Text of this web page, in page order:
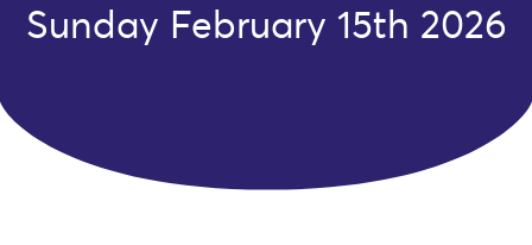
Sunday February 15th 2026